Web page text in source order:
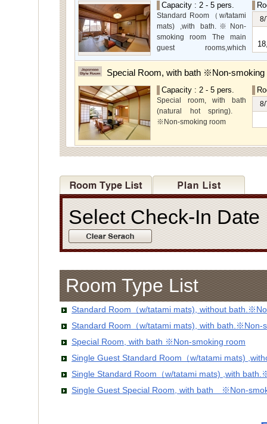
Special Room available for
even more spectacular
view.
Capacity : 2 - 5 pers.
Standard Room（w/tatami
mats) ,with bath.※Non-
smoking room The main
guest rooms,which
arelocated on the lower
level, offer you mountain,
8/
Special Room, with bath ※Non-smoking
Capacity : 2 - 5 pers.
Special room, with bath
(natural hot spring).
※Non-smoking room
8/
Select Check-In
Room Type List
Standard Room（w/tatami mats), without
Standard Room（w/tatami mats), with bath.※Non-
Special Room, with bath ※Non-smoking room
Single Guest Standard Room（w/tatami mats)
Single Standard Room（w/tatami mats) ,with
Single Guest Special Room, with bath ※Non-